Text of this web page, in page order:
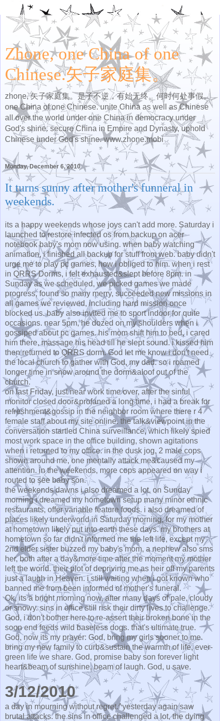
Zhone, one China of one
Chinese.矢子家庭集。
zhone, 矢子家庭集。是子不逆，有始无终。何时何处事假。
one China of one Chinese. unite China as well as Chinese
all over the world under one China in democracy under
God's shine. secure China in Empire and Dynasty, uphold
Chinese under God's shine. www.zhone.mobi
Monday, December 6, 2010
It turns sunny after mother's funneral in
weekends.
its a happy weekends whose joys can't add more. Saturday i
launched to restore infected os from backup on acer
notebook baby's mom now using. when baby watching
animation, i finished all backup for stuff from web. baby didn't
urge me to play pc games, how i obliged to him. when i rest
in QRRS Dorms, i felt exhausted&slept before 8pm. in
Sunday as we scheduled, we picked games we made
progress, found so many merry, succeeded new missions in
all games we reviewed, including hard mission once
blocked us. baby also invited me to sport indoor for quite
occasions. near 5pm, he dozed on my shoulders when i
gossiped about pc games. his mom shift him to bed, i cared
him there, massage his head till he slept sound. i kissed him
then returned to QRRS dorm. God let me know i don't need
the local church to gather with God, my dad. so i roamed
longer time in snow around the dorm&aloof out of the
church.
on last Friday, just near work time over, after the sinful
monitor closed door&profaned a long time, i had a break for
refreshment&gossip in the neighbor room where there r 4
female staff about my site online. the talk&viewpoint in the
conversation startled China surveillance, which likely spied
most work space in the office building, shown agitations
when i returned to my office. in the dusk jog, 2 male cops
shown around me, one mentally attack me&caused my
attention. in the weekends, more cops appeared on way i
routed to see baby son.
the weekends dawns i also dreamed a lot. on Sunday
morning i dreamed my hometown setup many minor ethnic
restaurants, offer variable feature foods. i also dreamed of
places likely underworld in Saturday morning, for my mother
at hometown likely put into earth these days. my brothers at
hometown so far didn't informed me the left life, except my
2nd elder sister buzzed my baby's mom, a nephew also sms
her, both after a day&more time after the moment my mother
left the world. their plot of depriving me as heir off my parents
just a laugh in Heaven. i still waiting when i got known who
banned me from been informed of mother's funeral.
Ok, its a bright morning now, after many days of pale, cloudy
or snowy. sins in office still risk their dirty lives to challenge.
God, i don't bother here to re-assert their broken bone in the
soon end feeds wild baseless dogs. that's ultimate true.
God, now its my prayer: God, bring my girls sooner to me.
bring my new family to curb&sustain the warmth of life, ever-
green life we share. God, promise baby son forever light
heart&beam of sunshine, beam of laugh. God, u save.
3/12/2010
a day in mourning without regret.^yesterday again saw
brutal attacks. the sins in office challenged a lot, the dying